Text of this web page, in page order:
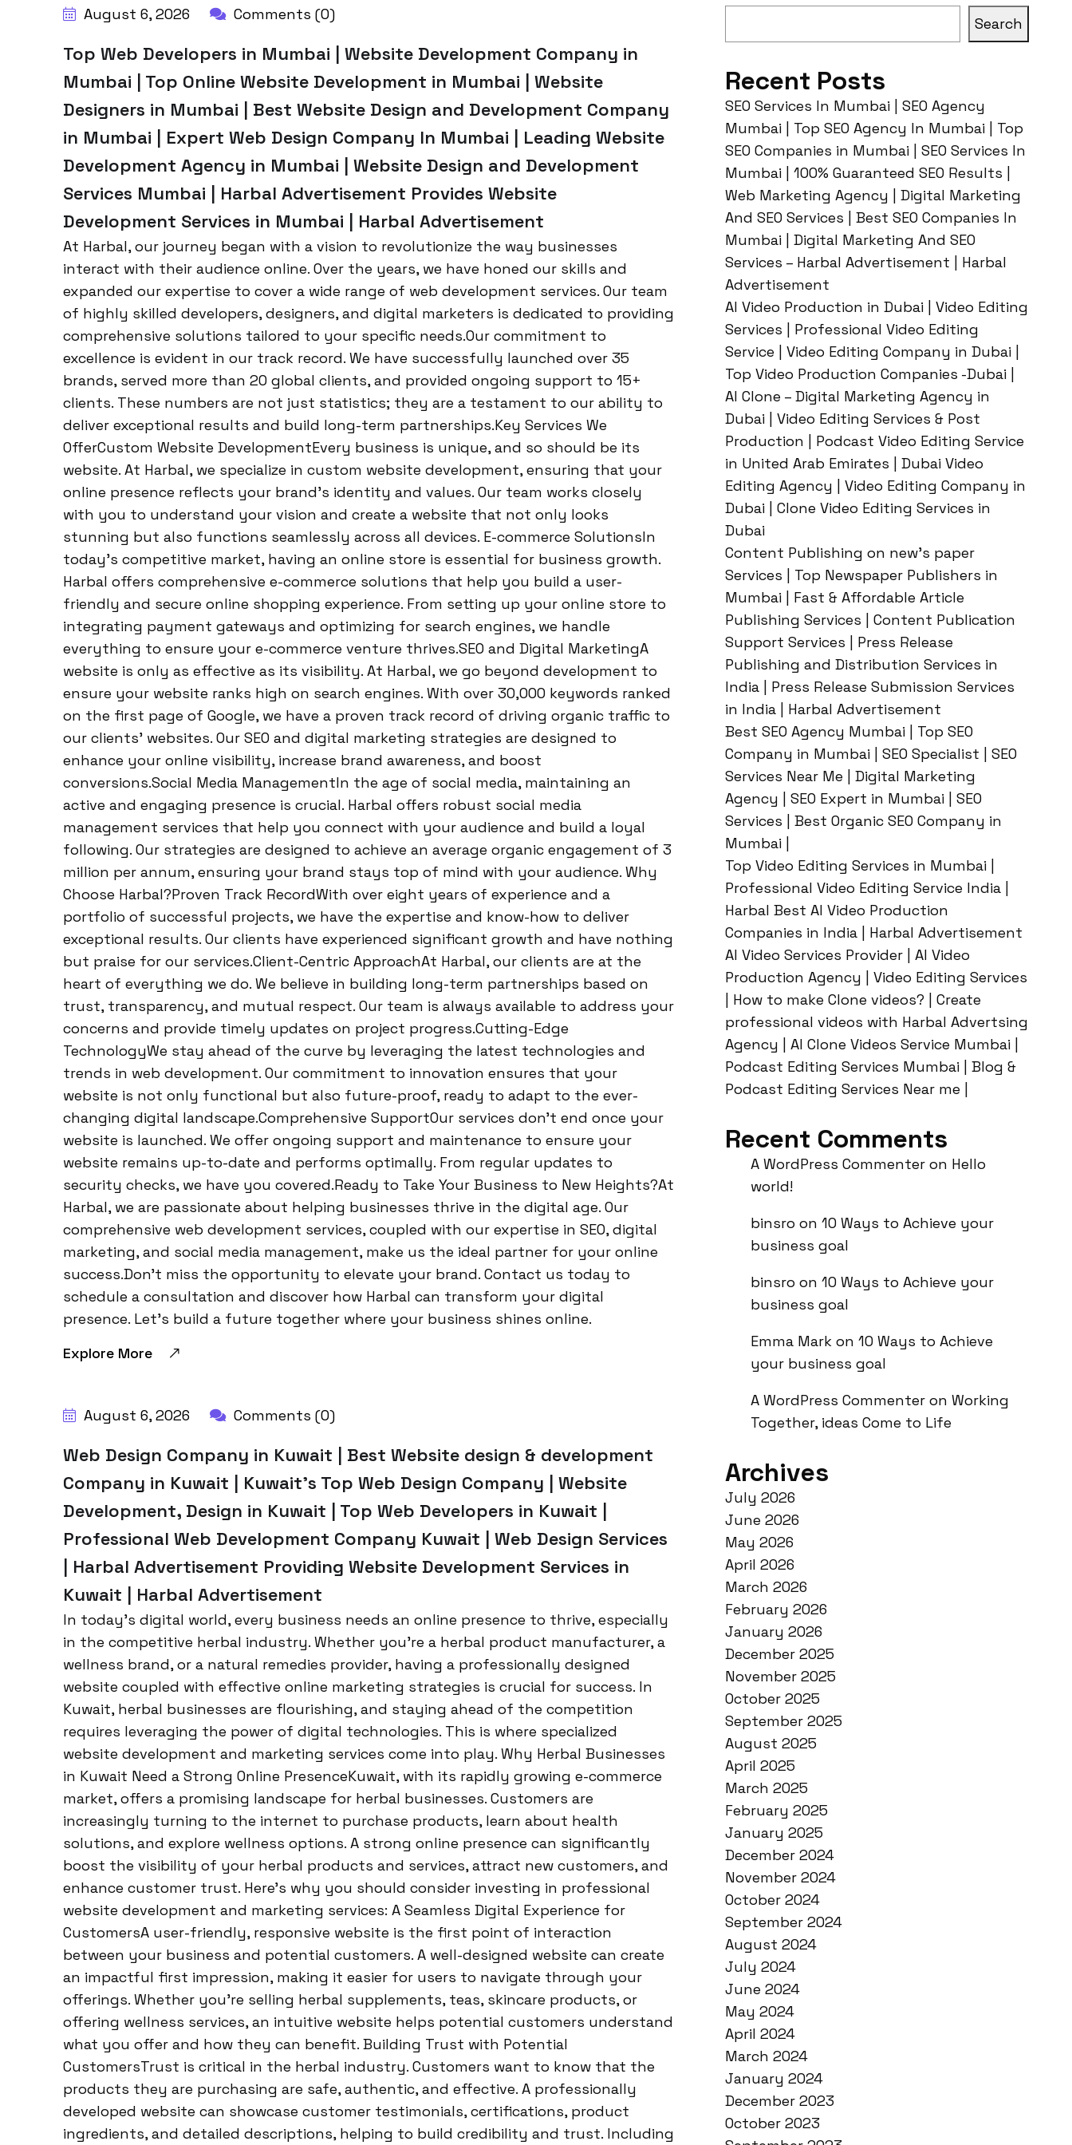
August 6, 2026 Comments (0)
Top Web Developers in Mumbai | Website Development Company in
Mumbai | Top Online Website Development in Mumbai | Website
Designers in Mumbai | Best Website Design and Development Company
in Mumbai | Expert Web Design Company In Mumbai | Leading Website
Development Agency in Mumbai | Website Design and Development
Services Mumbai | Harbal Advertisement Provides Website
Development Services in Mumbai | Harbal Advertisement
At Harbal, our journey began with a vision to revolutionize the way businesses
interact with their audience online. Over the years, we have honed our skills and
expanded our expertise to cover a wide range of web development services. Our team
of highly skilled developers, designers, and digital marketers is dedicated to providing
comprehensive solutions tailored to your specific needs.Our commitment to
excellence is evident in our track record. We have successfully launched over 35
brands, served more than 20 global clients, and provided ongoing support to 15+
clients. These numbers are not just statistics; they are a testament to our ability to
deliver exceptional results and build long-term partnerships.Key Services We
OfferCustom Website DevelopmentEvery business is unique, and so should be its
website. At Harbal, we specialize in custom website development, ensuring that your
online presence reflects your brand’s identity and values. Our team works closely
with you to understand your vision and create a website that not only looks
stunning but also functions seamlessly across all devices. E-commerce SolutionsIn
today’s competitive market, having an online store is essential for business growth.
Harbal offers comprehensive e-commerce solutions that help you build a user-
friendly and secure online shopping experience. From setting up your online store to
integrating payment gateways and optimizing for search engines, we handle
everything to ensure your e-commerce venture thrives.SEO and Digital MarketingA
website is only as effective as its visibility. At Harbal, we go beyond development to
ensure your website ranks high on search engines. With over 30,000 keywords ranked
on the first page of Google, we have a proven track record of driving organic traffic to
our clients’ websites. Our SEO and digital marketing strategies are designed to
enhance your online visibility, increase brand awareness, and boost
conversions.Social Media ManagementIn the age of social media, maintaining an
active and engaging presence is crucial. Harbal offers robust social media
management services that help you connect with your audience and build a loyal
following. Our strategies are designed to achieve an average organic engagement of 3
million per annum, ensuring your brand stays top of mind with your audience. Why
Choose Harbal?Proven Track RecordWith over eight years of experience and a
portfolio of successful projects, we have the expertise and know-how to deliver
exceptional results. Our clients have experienced significant growth and have nothing
but praise for our services.Client-Centric ApproachAt Harbal, our clients are at the
heart of everything we do. We believe in building long-term partnerships based on
trust, transparency, and mutual respect. Our team is always available to address your
concerns and provide timely updates on project progress.Cutting-Edge
TechnologyWe stay ahead of the curve by leveraging the latest technologies and
trends in web development. Our commitment to innovation ensures that your
website is not only functional but also future-proof, ready to adapt to the ever-
changing digital landscape.Comprehensive SupportOur services don’t end once your
website is launched. We offer ongoing support and maintenance to ensure your
website remains up-to-date and performs optimally. From regular updates to
security checks, we have you covered.Ready to Take Your Business to New Heights?At
Harbal, we are passionate about helping businesses thrive in the digital age. Our
comprehensive web development services, coupled with our expertise in SEO, digital
marketing, and social media management, make us the ideal partner for your online
success.Don’t miss the opportunity to elevate your brand. Contact us today to
schedule a consultation and discover how Harbal can transform your digital
presence. Let’s build a future together where your business shines online.
Explore More
August 6, 2026 Comments (0)
Web Design Company in Kuwait | Best Website design & development
Company in Kuwait | Kuwait’s Top Web Design Company | Website
Development, Design in Kuwait | Top Web Developers in Kuwait |
Professional Web Development Company Kuwait | Web Design Services
| Harbal Advertisement Providing Website Development Services in
Kuwait | Harbal Advertisement
In today’s digital world, every business needs an online presence to thrive, especially
in the competitive herbal industry. Whether you’re a herbal product manufacturer, a
wellness brand, or a natural remedies provider, having a professionally designed
website coupled with effective online marketing strategies is crucial for success. In
Kuwait, herbal businesses are flourishing, and staying ahead of the competition
requires leveraging the power of digital technologies. This is where specialized
website development and marketing services come into play. Why Herbal Businesses
in Kuwait Need a Strong Online PresenceKuwait, with its rapidly growing e-commerce
market, offers a promising landscape for herbal businesses. Customers are
increasingly turning to the internet to purchase products, learn about health
solutions, and explore wellness options. A strong online presence can significantly
boost the visibility of your herbal products and services, attract new customers, and
enhance customer trust. Here’s why you should consider investing in professional
website development and marketing services: A Seamless Digital Experience for
CustomersA user-friendly, responsive website is the first point of interaction
between your business and potential customers. A well-designed website can create
an impactful first impression, making it easier for users to navigate through your
offerings. Whether you’re selling herbal supplements, teas, skincare products, or
offering wellness services, an intuitive website helps potential customers understand
what you offer and how they can benefit. Building Trust with Potential
CustomersTrust is critical in the herbal industry. Customers want to know that the
products they are purchasing are safe, authentic, and effective. A professionally
developed website can showcase customer testimonials, certifications, product
ingredients, and detailed descriptions, helping to build credibility and trust. Including
Search
Recent Posts
SEO Services In Mumbai | SEO Agency
Mumbai | Top SEO Agency In Mumbai | Top
SEO Companies in Mumbai | SEO Services In
Mumbai | 100% Guaranteed SEO Results |
Web Marketing Agency | Digital Marketing
And SEO Services | Best SEO Companies In
Mumbai | Digital Marketing And SEO
Services – Harbal Advertisement | Harbal
Advertisement
AI Video Production in Dubai | Video Editing
Services | Professional Video Editing
Service | Video Editing Company in Dubai |
Top Video Production Companies -Dubai |
AI Clone – Digital Marketing Agency in
Dubai | Video Editing Services & Post
Production | Podcast Video Editing Service
in United Arab Emirates | Dubai Video
Editing Agency | Video Editing Company in
Dubai | Clone Video Editing Services in
Dubai
Content Publishing on new’s paper
Services | Top Newspaper Publishers in
Mumbai | Fast & Affordable Article
Publishing Services | Content Publication
Support Services | Press Release
Publishing and Distribution Services in
India | Press Release Submission Services
in India | Harbal Advertisement
Best SEO Agency Mumbai | Top SEO
Company in Mumbai | SEO Specialist | SEO
Services Near Me | Digital Marketing
Agency | SEO Expert in Mumbai | SEO
Services | Best Organic SEO Company in
Mumbai |
Top Video Editing Services in Mumbai |
Professional Video Editing Service India |
Harbal Best AI Video Production
Companies in India | Harbal Advertisement
AI Video Services Provider | AI Video
Production Agency | Video Editing Services
| How to make Clone videos? | Create
professional videos with Harbal Advertsing
Agency | AI Clone Videos Service Mumbai |
Podcast Editing Services Mumbai | Blog &
Podcast Editing Services Near me |
Recent Comments
A WordPress Commenter on Hello
world!
binsro on 10 Ways to Achieve your
business goal
binsro on 10 Ways to Achieve your
business goal
Emma Mark on 10 Ways to Achieve
your business goal
A WordPress Commenter on Working
Together, ideas Come to Life
Archives
July 2026
June 2026
May 2026
April 2026
March 2026
February 2026
January 2026
December 2025
November 2025
October 2025
September 2025
August 2025
April 2025
March 2025
February 2025
January 2025
December 2024
November 2024
October 2024
September 2024
August 2024
July 2024
June 2024
May 2024
April 2024
March 2024
January 2024
December 2023
October 2023